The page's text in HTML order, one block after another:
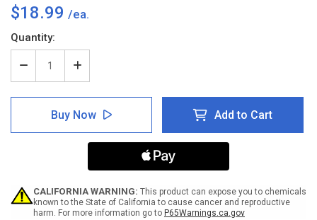
$18.99
Current
Stock:
Quantity:
Decrease
Quantity
of
Danger:
Elevator
Equipment
Portrait
-
Wall
Increase
Quantity
of
Danger:
Elevator
Equipment
Room
Personnel
Portrait
-
Wall
Buy Now Add to Cart
CALIFORNIA WARNING: This product can expose you to chemicals
known to the State of California to cause cancer and reproductive
harm. For more information go to P65Warnings.ca.gov